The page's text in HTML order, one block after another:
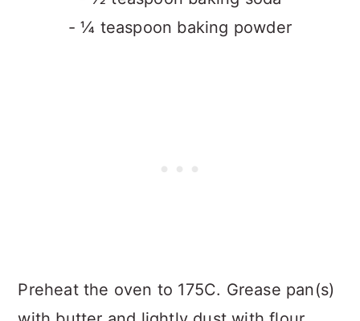
- ¼ teaspoon baking powder
Preheat the oven to 175C. Grease pan(s)